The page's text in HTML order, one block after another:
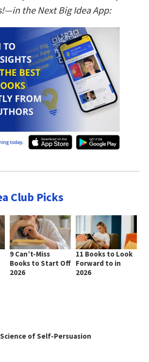
the Next Big Idea App:
Club Picks
9 Can’t-Miss
Books to Start Off
2026
11 Books to Look
Forward to in
2026
of Self-Persuasion